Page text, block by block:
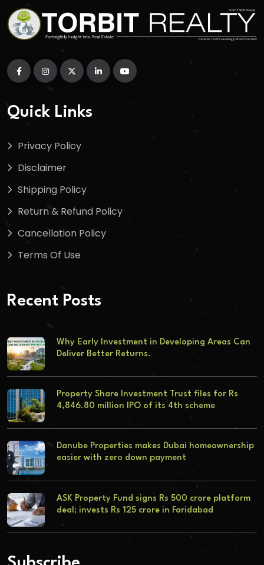
Quick Links
Privacy Policy
Disclaimer
Shipping Policy
Return & Refund Policy
Cancellation Policy
Terms Of Use
Recent Posts
Why Early Investment in Developing Areas Can
Deliver Better Returns.
Property Share Investment Trust files for Rs
4,846.80 million IPO of its 4th scheme
Danube Properties makes Dubai homeownership
easier with zero down payment
ASK Property Fund signs Rs 500 crore platform
deal; invests Rs 125 crore in Faridabad